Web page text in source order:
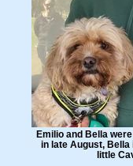
Emilio and Bella
in late August, Bella
little